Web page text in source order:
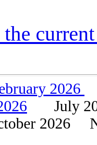
2026
July
2026